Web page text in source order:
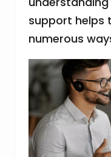
support helps
numerous